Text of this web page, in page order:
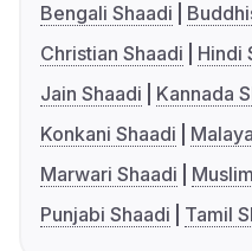
Bengali Shaadi
Christian Shaadi
Hindi
Jain Shaadi
Kannada
Konkani Shaadi
Marwari Shaadi
Punjabi Shaadi
Tamil